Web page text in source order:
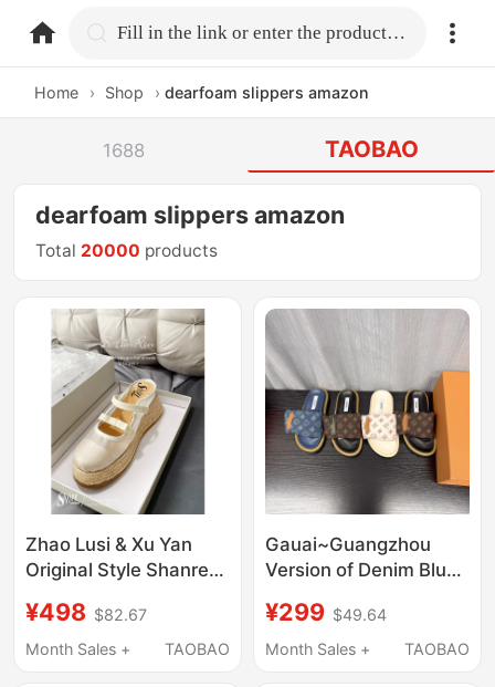
home.search Fill in the link or enter the product name.
Home › Shop › dearfoam slippers amazon
1688 TAOBAO
dearfoam slippers amazon
Total 20000 products
Zhao Lusi & Xu Yan
Original Style Shanren
Slippers for Women,
New Sandals for
¥498 $82.67
Month Sales +
TAOBAO
Gauai~Guangzhou
Version of Denim Blue
Thick-Soled Slippers
for Women, Casual
¥299 $49.64
Month Sales +
TAOBAO